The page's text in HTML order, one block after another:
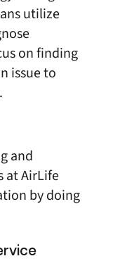
utilize
on finding
issue to
and
atAirLife
by doing